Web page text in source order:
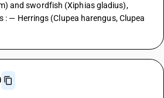
and swordfish (Xiphias gladius),
: — Herrings (Clupea harengus, Clupea